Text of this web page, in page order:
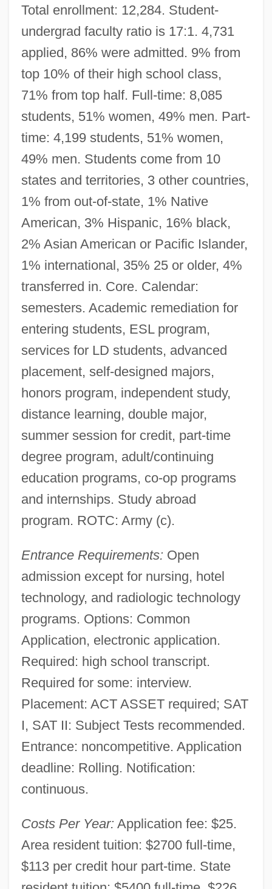
Total enrollment: 12,284. Student-
undergrad faculty ratio is 17:1. 4,731
applied, 86% were admitted. 9% from
top 10% of their high school class,
71% from top half. Full-time: 8,085
students, 51% women, 49% men. Part-
time: 4,199 students, 51% women,
49% men. Students come from 10
states and territories, 3 other countries,
1% from out-of-state, 1% Native
American, 3% Hispanic, 16% black,
2% Asian American or Pacific Islander,
1% international, 35% 25 or older, 4%
transferred in. Core. Calendar:
semesters. Academic remediation for
entering students, ESL program,
services for LD students, advanced
placement, self-designed majors,
honors program, independent study,
distance learning, double major,
summer session for credit, part-time
degree program, adult/continuing
education programs, co-op programs
and internships. Study abroad
program. ROTC: Army (c).
Entrance Requirements: Open
admission except for nursing, hotel
technology, and radiologic technology
programs. Options: Common
Application, electronic application.
Required: high school transcript.
Required for some: interview.
Placement: ACT ASSET required; SAT
I, SAT II: Subject Tests recommended.
Entrance: noncompetitive. Application
deadline: Rolling. Notification:
continuous.
Costs Per Year: Application fee: $25.
Area resident tuition: $2700 full-time,
$113 per credit hour part-time. State